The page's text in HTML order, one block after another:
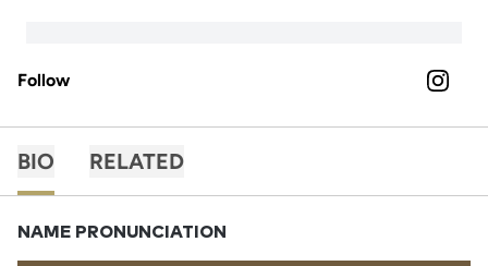
Follow INSTAGRAM
BIO RELATED
NAME PRONUNCIATION